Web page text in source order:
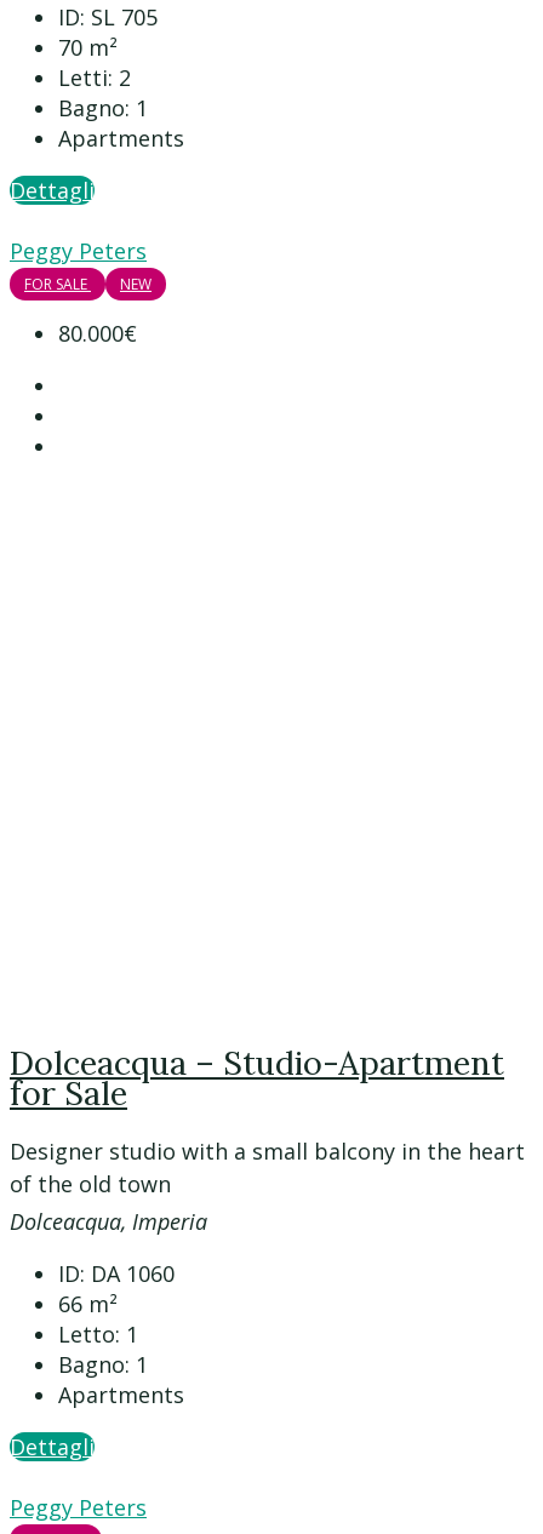
ID: SL 705
70 m²
Letti: 2
Bagno: 1
Apartments
Dettagli
Peggy Peters
FOR SALE NEW
80.000€
Dolceacqua – Studio-Apartment
for Sale
Designer studio with a small balcony in the heart
of the old town
Dolceacqua, Imperia
ID: DA 1060
66 m²
Letto: 1
Bagno: 1
Apartments
Dettagli
Peggy Peters